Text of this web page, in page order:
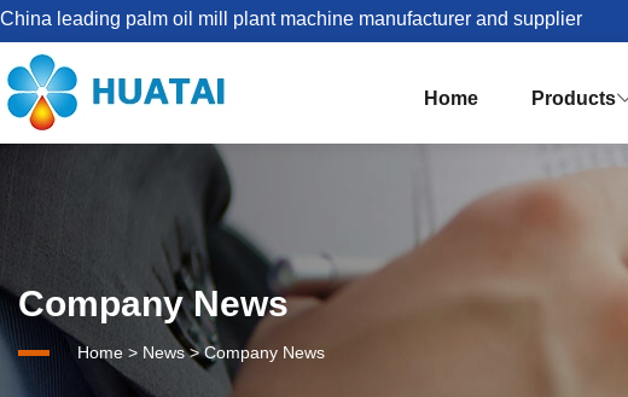
China leading palm oil mill plant machine manufacturer and supplier
Home Products
The Best Palm Oil Mill Solutions For You
Palm Kernel Oil Processing
Set Up Palm Oil Plant Solution
1-5TPH Palm oil processing line


Company News
Home > News>Company News